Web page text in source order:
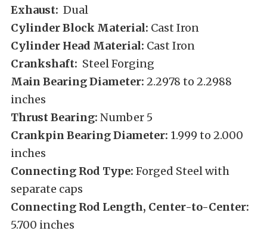
Exhaust: Dual
Cylinder Block Material: Cast Iron
Cylinder Head Material: Cast Iron
Crankshaft: Steel Forging
Main Bearing Diameter: 2.2978 to 2.2988
inches
Thrust Bearing: Number 5
Crankpin Bearing Diameter: 1.999 to 2.000
inches
Connecting Rod Type: Forged Steel with
separate caps
Connecting Rod Length, Center-to-Center:
5.700 inches